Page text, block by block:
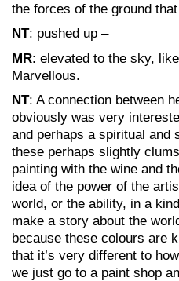
the forces of the ground
NT: pushed up –
MR: elevated to the sky,
Marvellous.
NT: A connection between
obviously was very
and perhaps a spiritual and
these perhaps slightly
painting with the wine and
idea of the power of the
world, or the ability, in a
make a story about the
because these colours are
that it’s very different to
we just go to a paint shop